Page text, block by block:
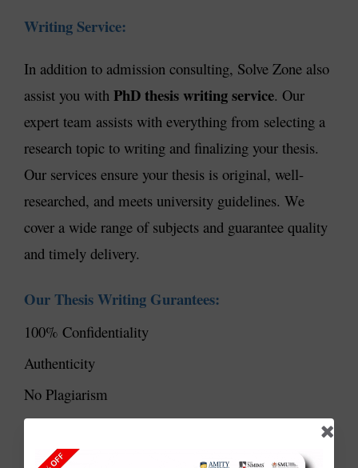
Writing Service:
In addition to admission consulting, Solve Zone also
assist you with PhD thesis writing service. Our
expert team assists with everything from selecting a
research topic to writing and finalizing your thesis.
Our services ensure your thesis is original, well-
researched, and meets university guidelines. We
cover a wide range of subjects and guarantee quality
and timely delivery.
Our Thesis Writing Gurantees:
100% Confidentiality
Authenticity
No Plagiarism
Full Customisation
High- Quality